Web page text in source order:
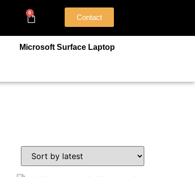
0
Contact
Microsoft Surface Laptop